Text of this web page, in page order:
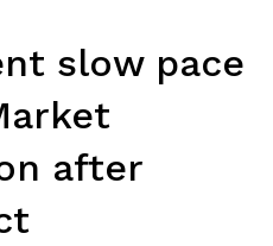
slow pace
after